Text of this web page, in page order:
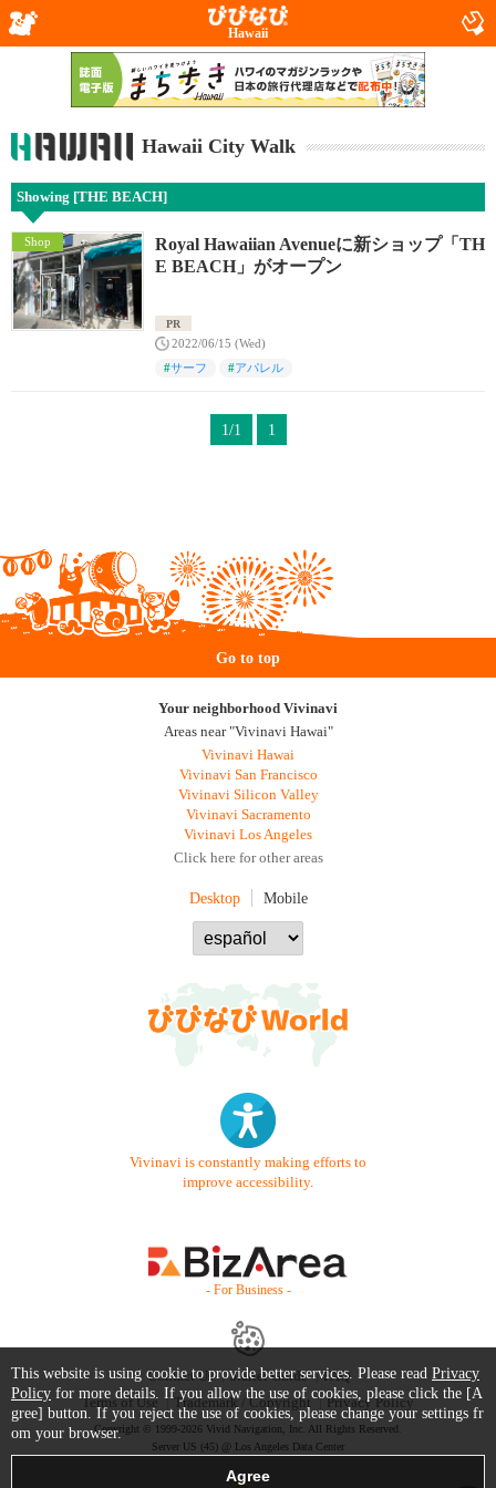
Hawaii
Hawaii City Walk
Showing [THE BEACH]
Shop
Royal Hawaiian Avenueに新ショップ「TH
E BEACH」がオープン
PR
2022/06/15 (Wed)
#サーフ #アパレル
1/1 1
Go to top
Your neighborhood Vivinavi
Areas near "Vivinavi Hawai"
Vivinavi Hawai
Vivinavi San Francisco
Vivinavi Silicon Valley
Vivinavi Sacramento
Vivinavi Los Angeles
Click here for other areas
Desktop Mobile
Vivinavi is constantly making efforts to
improve accessibility.
- For Business -
Contact Us Starter Guide
FAQ
Terms of Use
Trademark / Copyright Privacy Policy
Copyright © 1999-2026 Vivid Navigation, Inc. All Rights Reserved.
Server US (45) @ Los Angeles Data Center
This website is using cookie to provide better services. Please read Privacy
Policy for more details. If you allow the use of cookies, please click the [A
gree] button. If you reject the use of cookies, please change your settings fr
om your browser.